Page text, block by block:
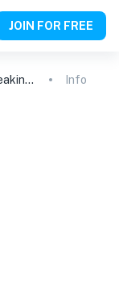
JOIN FOR FREE
Breaking Free: From Chess to Public Speaking Info